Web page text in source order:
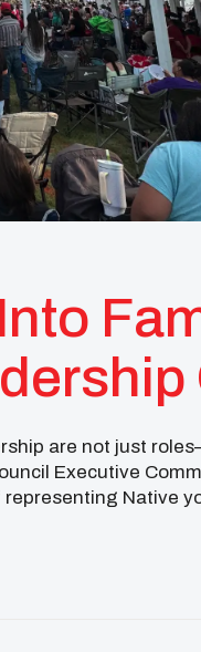
are not just
Executive
Native